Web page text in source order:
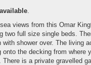
available
views from this Omar
two full size single beds.
with shower over. The living
onto the decking from
is a private gravelled